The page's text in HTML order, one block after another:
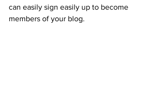
can easily sign easily up to become
members of your blog.